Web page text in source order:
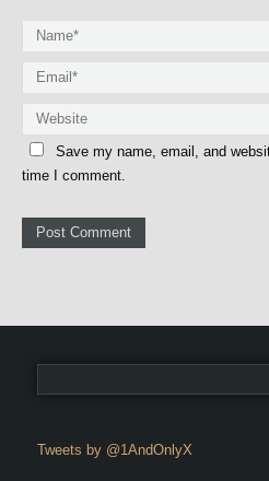
Save my name, email, and
time I comment.
Tweets by @1AndOnlyX